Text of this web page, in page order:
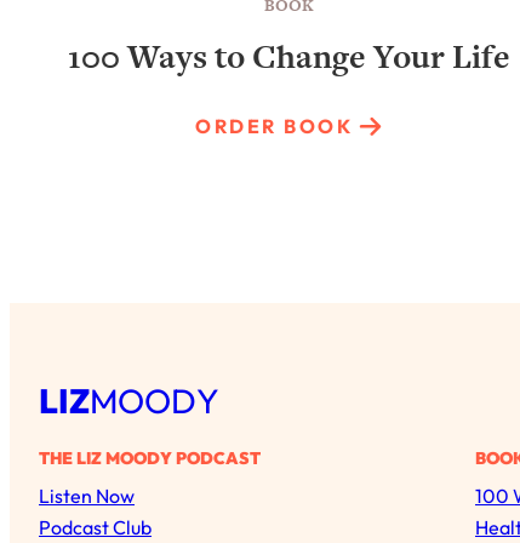
BOOK
100 Ways to Change Your Life
ORDER BOOK
LIZMOODY
THE LIZ MOODY PODCAST
Listen Now
Podcast Club
100